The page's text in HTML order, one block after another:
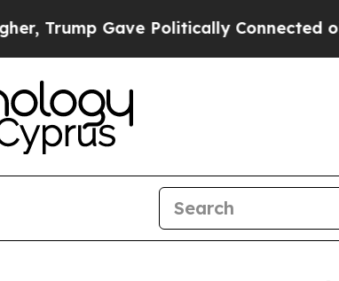
Gave Politically Connected oil